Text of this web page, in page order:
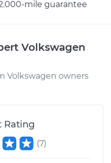
mile guarantee
Volkswagen
Volkswagen owners
Rating
(7)